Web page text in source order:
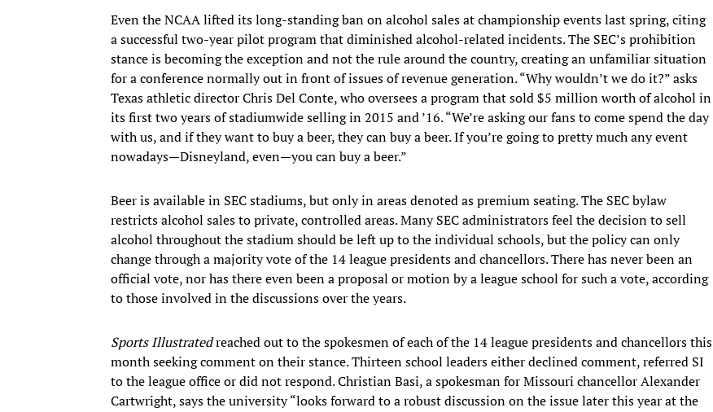
Even the NCAA lifted its long-standing ban on alcohol sales at championship events last spring, citing
a successful two-year pilot program that diminished alcohol-related incidents. The SEC’s prohibition
stance is becoming the exception and not the rule around the country, creating an unfamiliar situation
for a conference normally out in front of issues of revenue generation. “Why wouldn’t we do it?” asks
Texas athletic director Chris Del Conte, who oversees a program that sold $5 million worth of alcohol in
its first two years of stadiumwide selling in 2015 and ’16. “We’re asking our fans to come spend the day
with us, and if they want to buy a beer, they can buy a beer. If you’re going to pretty much any event
nowadays—Disneyland, even—you can buy a beer.”
Beer is available in SEC stadiums, but only in areas denoted as premium seating. The SEC bylaw
restricts alcohol sales to private, controlled areas. Many SEC administrators feel the decision to sell
alcohol throughout the stadium should be left up to the individual schools, but the policy can only
change through a majority vote of the 14 league presidents and chancellors. There has never been an
official vote, nor has there even been a proposal or motion by a league school for such a vote, according
to those involved in the discussions over the years.
Sports Illustratedreached out to the spokesmen of each of the 14 league presidents and chancellors this
month seeking comment on their stance. Thirteen school leaders either declined comment, referred SI
to the league office or did not respond. Christian Basi, a spokesman for Missouri chancellor Alexander
Cartwright, says the university “looks forward to a robust discussion on the issue later this year at the